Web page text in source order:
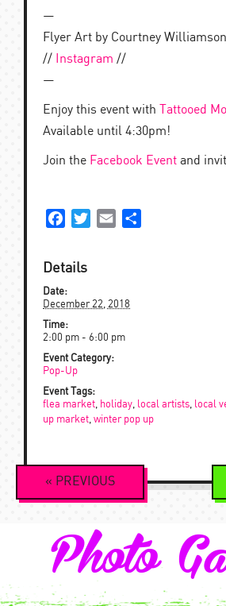
—
Flyer Art by Courtney Williamson
//
Instagram //
—
Enjoy this event with Tattooed
Available until 4:30pm!
Join the Facebook Event and
FacebookTwitterEmail
Details
Date:
December 22, 2018
Time:
2:00 pm - 6:00 pm
Event Category:
Pop-Up
Event Tags:
flea market
holiday local artists local
up market winter pop up
Event
Navigation
« PREVIOUS
Photo